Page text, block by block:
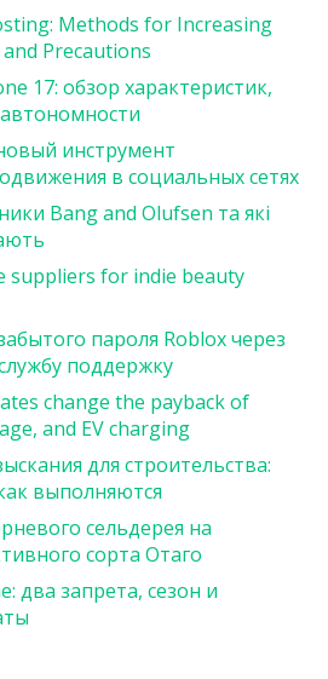
Methods for Increasing
Precautions
17: обзор характеристик,
инструмент
в социальных сетях
Bang and Olufsen та які
suppliers for indie beauty
пароля Roblox через
поддержку
change the payback of
and EV charging
для строительства:
выполняются
сельдерея на
сорта Отаго
два запрета, сезон и